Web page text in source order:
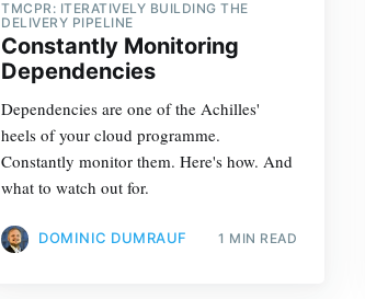
TMCPR: ITERATIVELY BUILDING THE
DELIVERY PIPELINE
Constantly Monitoring
Dependencies
Dependencies are one of the Achilles'
heels of your cloud programme.
Constantly monitor them. Here's how. And
what to watch out for.
DOMINIC DUMRAUF 1 MIN READ